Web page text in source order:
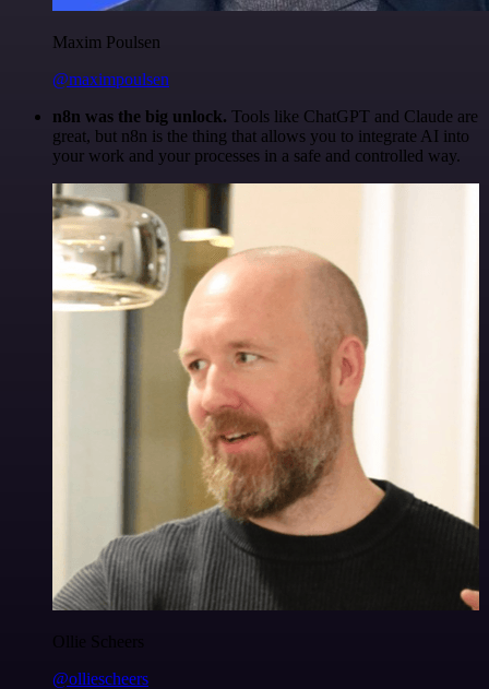
Maxim Poulsen
@maximpoulsen
n8n was the big unlock. Tools like ChatGPT and Claude are
great, but n8n is the thing that allows you to integrate AI into
your work and your processes in a safe and controlled way.
Ollie Scheers
@olliescheers